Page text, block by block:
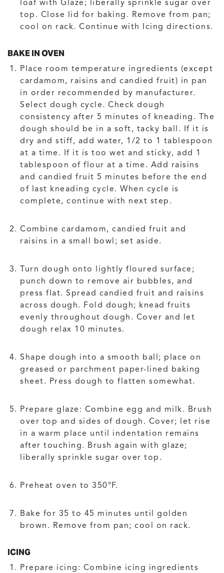
loaf with Glaze; liberally sprinkle sugar over
top. Close lid for baking. Remove from pan;
cool on rack. Continue with Icing directions.
BAKE IN OVEN
Place room temperature ingredients (except
cardamom, raisins and candied fruit) in pan
in order recommended by manufacturer.
Select dough cycle. Check dough
consistency after 5 minutes of kneading. The
dough should be in a soft, tacky ball. If it is
dry and stiff, add water, 1/2 to 1 tablespoon
at a time. If it is too wet and sticky, add 1
tablespoon of flour at a time. Add raisins
and candied fruit 5 minutes before the end
of last kneading cycle. When cycle is
complete, continue with next step.
Combine cardamom, candied fruit and
raisins in a small bowl; set aside.
Turn dough onto lightly floured surface;
punch down to remove air bubbles, and
press flat. Spread candied fruit and raisins
across dough. Fold dough; knead fruits
evenly throughout dough. Cover and let
dough relax 10 minutes.
Shape dough into a smooth ball; place on
greased or parchment paper-lined baking
sheet. Press dough to flatten somewhat.
Prepare glaze: Combine egg and milk. Brush
over top and sides of dough. Cover; let rise
in a warm place until indentation remains
after touching. Brush again with glaze;
liberally sprinkle sugar over top.
Preheat oven to 350°F.
Bake for 35 to 45 minutes until golden
brown. Remove from pan; cool on rack.
ICING
Prepare icing: Combine icing ingredients